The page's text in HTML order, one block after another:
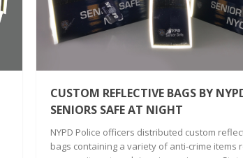
CUSTOM REFLECTIVE BAGS BY
SENIORS SAFE AT NIGHT
NYPD Police officers distributed custom
bags containing a variety of anti-crime items